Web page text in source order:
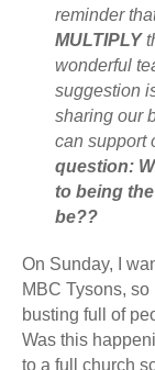
reminder
MULTIPLY
wonderful
suggestion
sharing our
can support
question:
to being
be??
On Sunday, I
MBC Tysons,
busting full of
Was this
to a full church